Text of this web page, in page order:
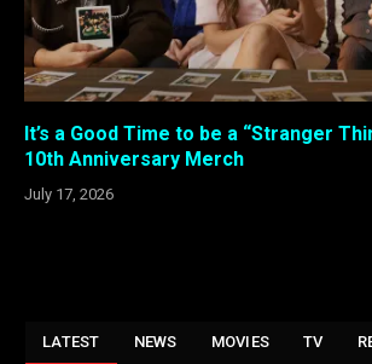
It’s a Good Time to be a “Stranger
10th Anniversary Merch
July 17, 2026
LATEST NEWS MOVIES TV